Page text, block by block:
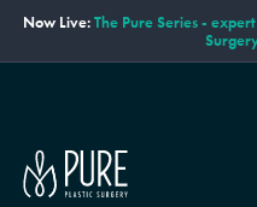
Now Live:The Pure Series -